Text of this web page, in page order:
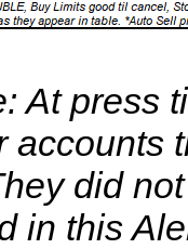
At press
accounts
did
in this